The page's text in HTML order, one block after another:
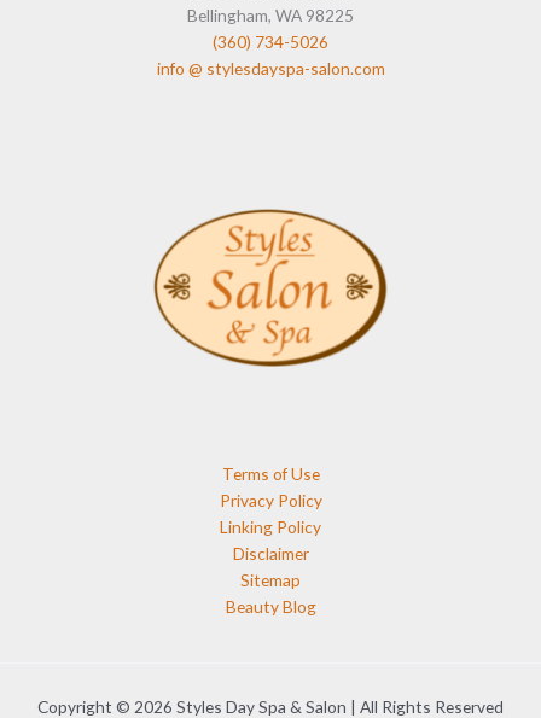
Bellingham, WA 98225
(360) 734-5026
info @ stylesdayspa-salon.com
Terms of Use
Privacy Policy
Linking Policy
Disclaimer
Sitemap
Beauty Blog
Copyright © 2026 Styles Day Spa & Salon | All Rights Reserved